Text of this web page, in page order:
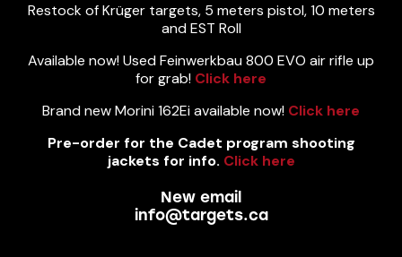
Restock of Krüger targets, 5 meters pistol, 10 meters
and EST Roll
Available now! Used Feinwerkbau 800 EVO air rifle up
for grab! Click here
Brand new Morini 162Ei available now! Click here
Pre-order for the Cadet program shooting
jackets for info. Click here
New email
info@targets.ca